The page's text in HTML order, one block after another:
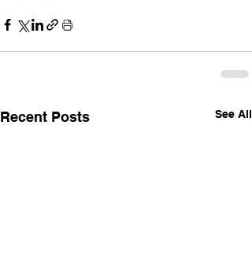
Recent Posts See All